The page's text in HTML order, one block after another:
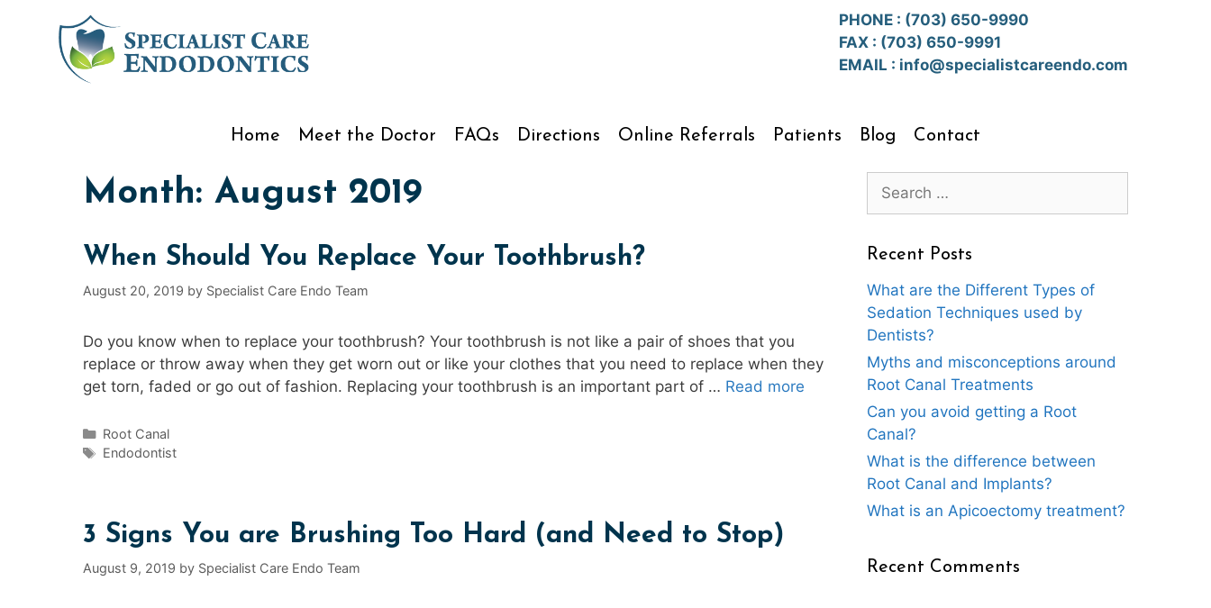
PHONE : (703) 650-9990
FAX : (703) 650-9991
EMAIL : info@specialistcareendo.com
Home Meet the Doctor FAQs Directions Online Referrals Patients Blog Contact
Month: August 2019
When Should You Replace Your Toothbrush?
August 20, 2019 by Specialist Care Endo Team
Do you know when to replace your toothbrush? Your toothbrush is not like a pair of shoes that you
replace or throw away when they get worn out or like your clothes that you need to replace when they
get torn, faded or go out of fashion. Replacing your toothbrush is an important part of … Read more
Categories
Root Canal
Tags
Endodontist
3 Signs You are Brushing Too Hard (and Need to Stop)
August 9, 2019 by Specialist Care Endo Team
for:
Recent Posts
What are the Different Types of
Sedation Techniques used by
Dentists?
Myths and misconceptions around
Root Canal Treatments
Can you avoid getting a Root
Canal?
What is the difference between
Root Canal and Implants?
What is an Apicoectomy treatment?
Recent Comments